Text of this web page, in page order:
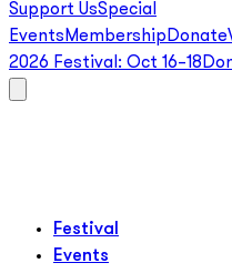
Support UsSpecial
Events Membership Donate
2026 Festival: Oct 16–18
Festival
Events